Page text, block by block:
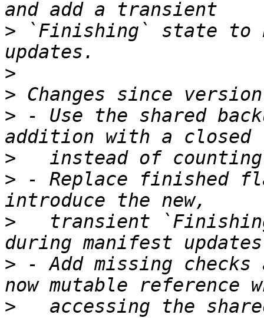
> `Finishing` state to
>
>
> - Use the shared
>
> - Replace finished
>
transient
> - Add missing
>
accessing the